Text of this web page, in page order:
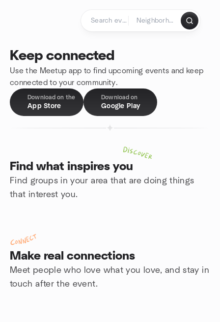
Keep connected
Use the Meetup app to find upcoming events and keep
connected to your community.
Download on the
App Store
Download on
Google Play
Discover
Find what inspires you
Find groups in your area that are doing things
that interest you.
Connect
Make real connections
Meet people who love what you love, and stay in
touch after the event.